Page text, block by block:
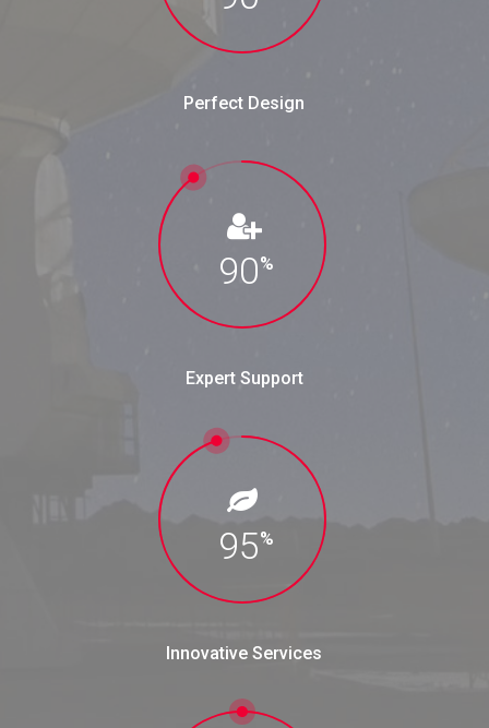
Perfect Design
90%
Expert Support
95%
Innovative Services